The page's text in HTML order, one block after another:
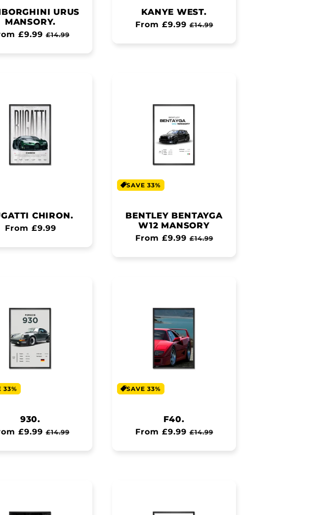
URUS
MANSORY.
£9.99 Sale
£14.99
KANYE WEST.
Regular
From £9.99 Sale
£14.99
CHIRON.
Regular
From £9.99
SAVE 33%
BENTLEY BENTAYGA
W12 MANSORY
Regular
From £9.99 Sale
£14.99
33%
930.
£9.99 Sale
£14.99
SAVE 33%
F40.
Regular
From £9.99 Sale
£14.99